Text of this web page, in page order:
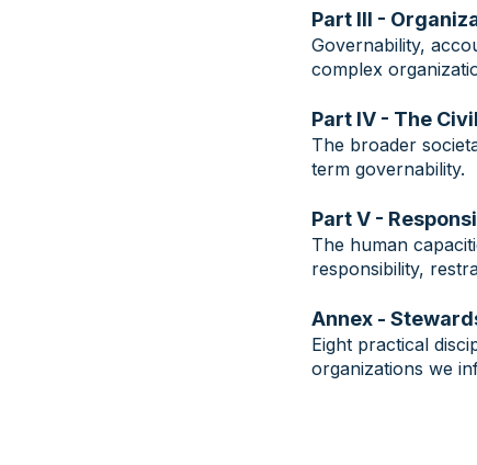
Part III -
Governability,
complex
Part IV - The
The broader
term governability.
Part V -
The human
responsibility,
Annex -
Eight practical
organizations we